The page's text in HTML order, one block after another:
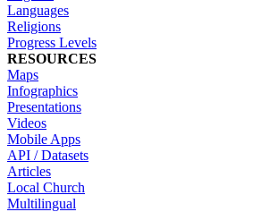
Languages
Religions
Progress Levels
RESOURCES
Maps
Infographics
Presentations
Videos
Mobile Apps
API / Datasets
Articles
Local Church
Multilingual